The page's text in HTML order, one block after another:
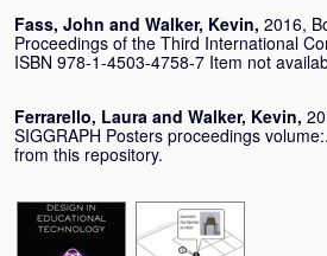
Fass, John and Walker, Kevin, 2016,
Proceedings of the Third International
ISBN 978-1-4503-4758-7 Item not
Ferrarello, Laura and Walker, Kevin,
SIGGRAPH Posters proceedings
from this repository.